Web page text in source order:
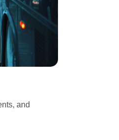
and